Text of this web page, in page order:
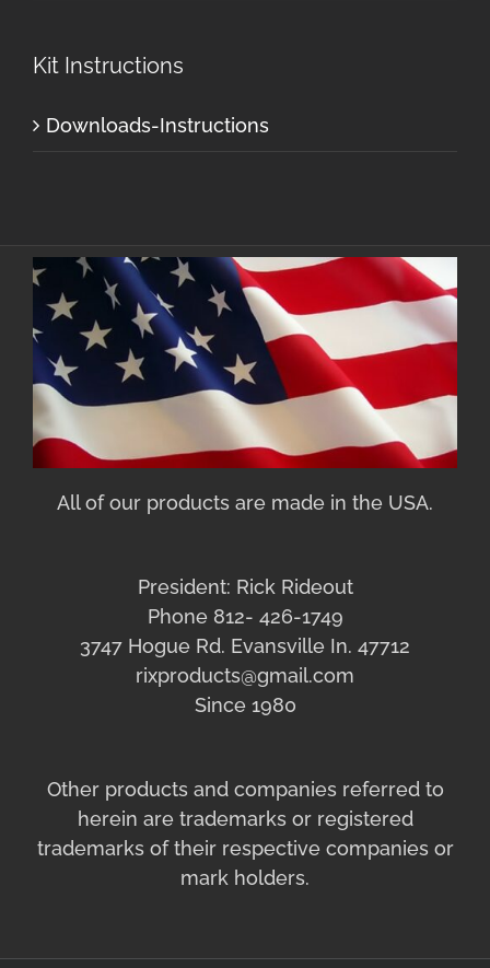
Kit Instructions
Downloads-Instructions
All of our products are made in the USA.
President: Rick Rideout
Phone 812- 426-1749
3747 Hogue Rd. Evansville In. 47712
rixproducts@gmail.com
Since 1980
Other products and companies referred to
herein are trademarks or registered
trademarks of their respective companies or
mark holders.